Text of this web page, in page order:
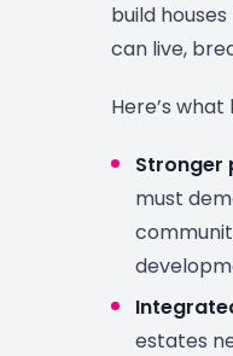
build
can live,
Here’s
Stronger
must
estates